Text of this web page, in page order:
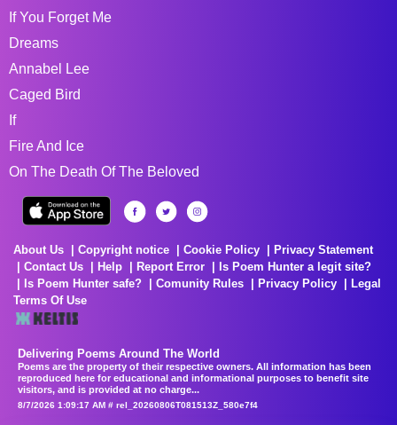
If You Forget Me
Dreams
Annabel Lee
Caged Bird
If
Fire And Ice
On The Death Of The Beloved
About Us Copyright notice Cookie Policy
Privacy Statement
Contact Us
Help Report Error
Is Poem Hunter a legit site?
Is Poem Hunter safe?
Comunity Rules Privacy Policy
Legal
Terms Of Use
Delivering Poems Around The World
Poems are the property of their respective owners. All information has been
reproduced here for educational and informational purposes to benefit site
visitors, and is provided at no charge...
8/7/2026 1:09:17 AM # rel_20260806T081513Z_580e7f4